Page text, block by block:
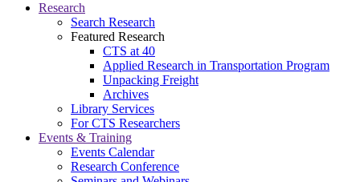
Research
Search Research
Featured Research
CTS at 40
Applied Research in Transportation Program
Unpacking Freight
Archives
Library Services
For CTS Researchers
Events & Training
Events Calendar
Research Conference